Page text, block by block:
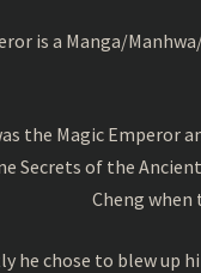
is a Manga/
the Magic Emperor
Secrets of the
Cheng when
he chose to blew up